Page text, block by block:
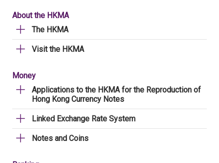
About the HKMA
The HKMA
Visit the HKMA
Money
Applications to the HKMA for the Reproduction of
Hong Kong Currency Notes
Linked Exchange Rate System
Notes and Coins